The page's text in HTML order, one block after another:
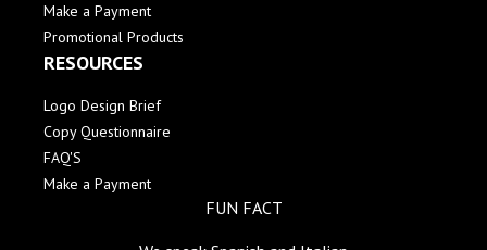
Make a Payment
Promotional Products
RESOURCES
Logo Design Brief
Copy Questionnaire
FAQ'S
Make a Payment
FUN FACT